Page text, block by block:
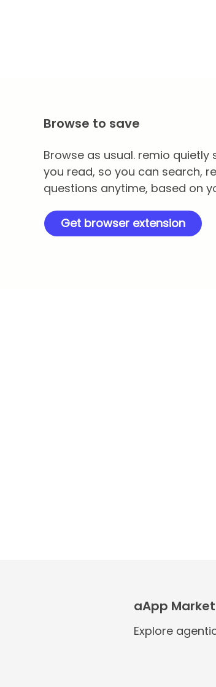
Browse to save
Browse as usual. remio quietly
you read, so you can search,
questions anytime, based on
Get browser extension
aApp Market
Explore